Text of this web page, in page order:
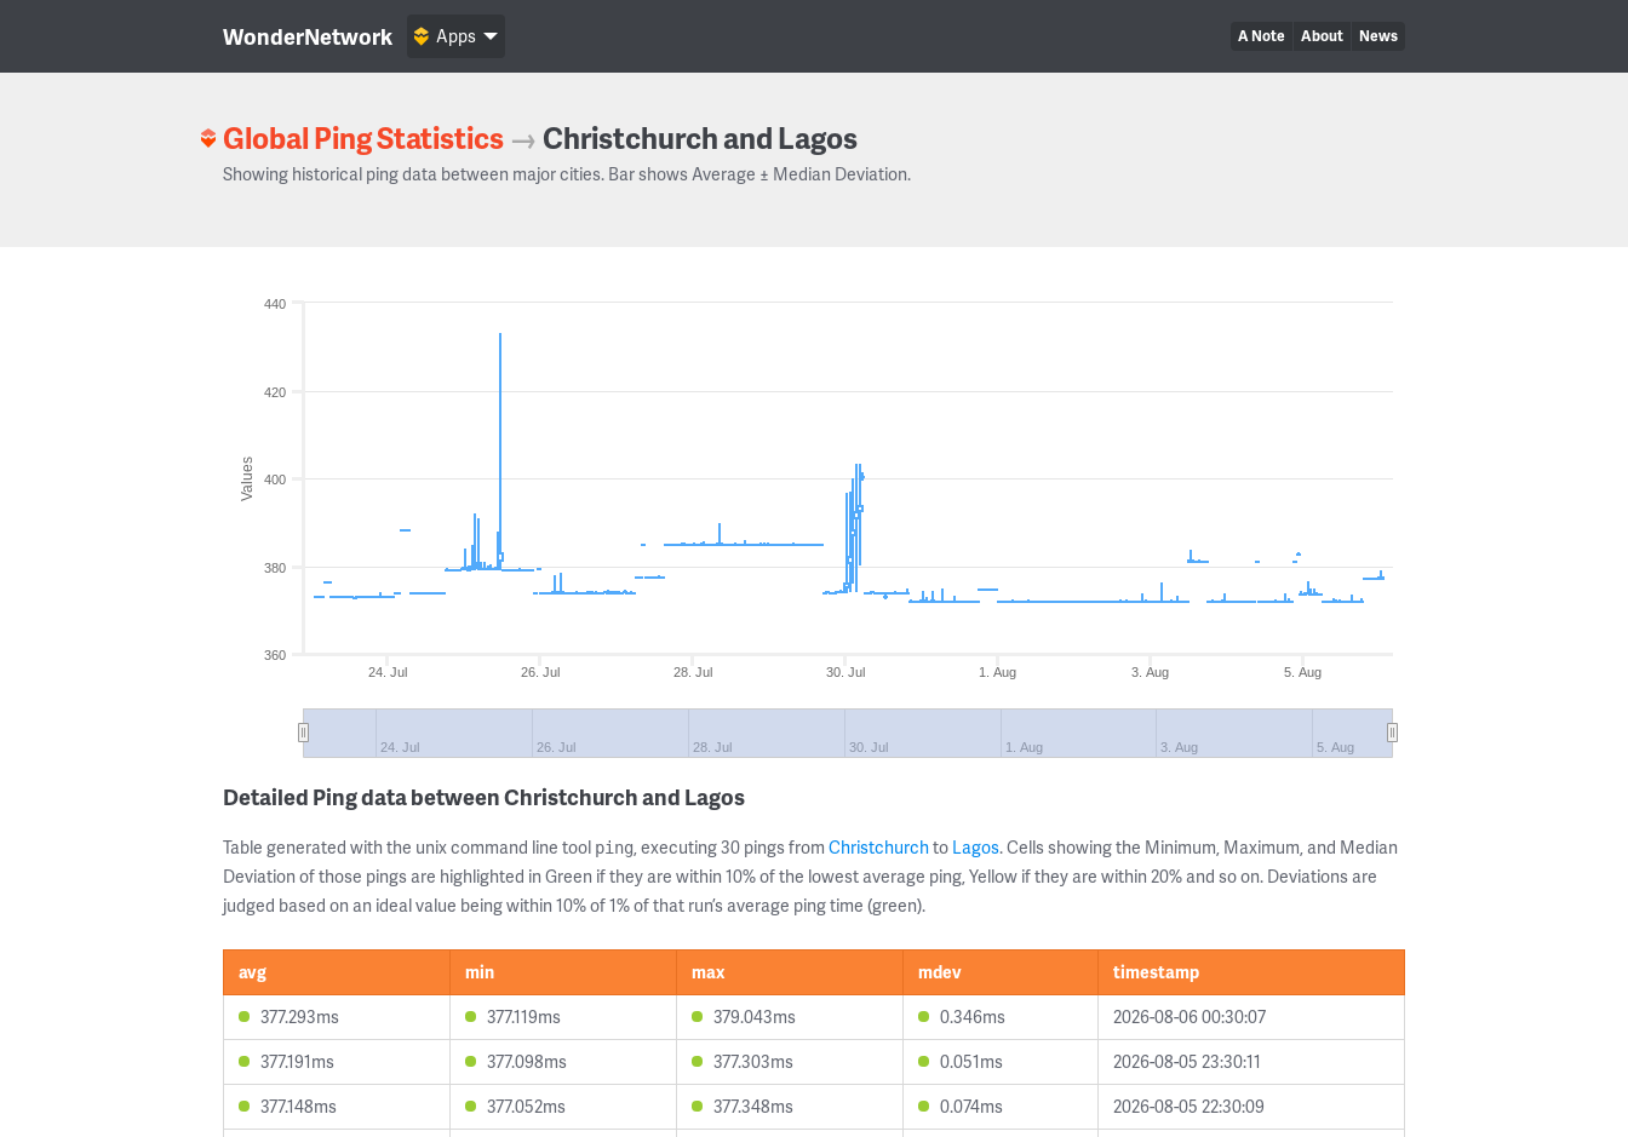
WonderNetwork A Note About News
Apps
Global Ping Statistics → Christchurch and Lagos
Showing historical ping data between major cities. Bar shows Average ± Median Deviation.
Values
24. Jul 26. Jul 28. Jul 30. Jul 1. Aug 3. Aug 5. Aug
24. Jul 26. Jul 28. Jul 30. Jul 1. Aug 3. Aug 5. Aug
360
380
400
420
440
Detailed Ping data between Christchurch and Lagos
Table generated with the unix command line tool ping, executing 30 pings from Christchurchto Lagos. Cells showing the Minimum, Maximum, and Median
Deviation of those pings are highlighted in Green if they are within 10% of the lowest average ping, Yellow if they are within 20% and so on. Deviations are
judged based on an ideal value being within 10% of 1% of that run’s average ping time (green).
avg min max mdev
timestamp
377.293ms
377.119ms 379.043ms 0.346ms
2026-08-06 00:30:07
377.191ms
377.098ms 377.303ms 0.051ms
2026-08-05 23:30:11
377.148ms
377.052ms 377.348ms 0.074ms
2026-08-05 22:30:09